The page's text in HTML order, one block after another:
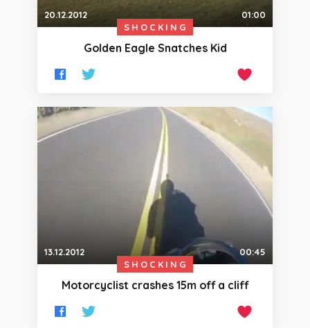
20.12.2012
01:00
SHOCKING
Golden Eagle Snatches Kid
13.12.2012
00:45
SHOCKING
Motorcyclist crashes 15m off a cliff